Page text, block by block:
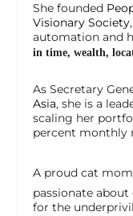
She founded
Visionary Society
automation and
in time, wealth,
As Secretary
Asia, she is a
scaling her
percent monthly
A proud cat
passionate
for the